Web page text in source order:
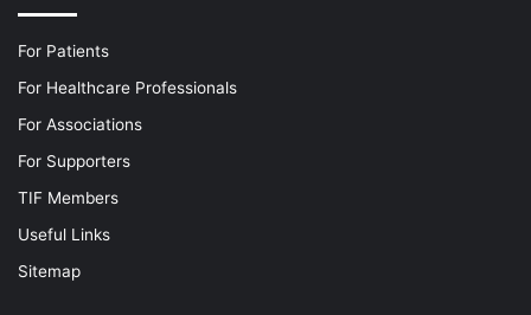
For Patients
For Healthcare Professionals
For Associations
For Supporters
TIF Members
Useful Links
Sitemap